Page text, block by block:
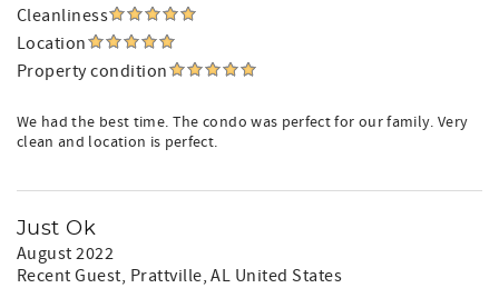
Cleanliness
Location
Property condition
We had the best time. The condo was perfect for our family. Very
clean and location is perfect.
Just Ok
August 2022
Recent Guest, Prattville, AL United States